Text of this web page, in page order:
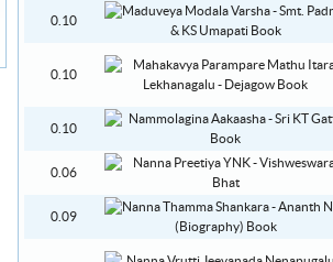
0.10
0.10
0.10
0.06
0.09